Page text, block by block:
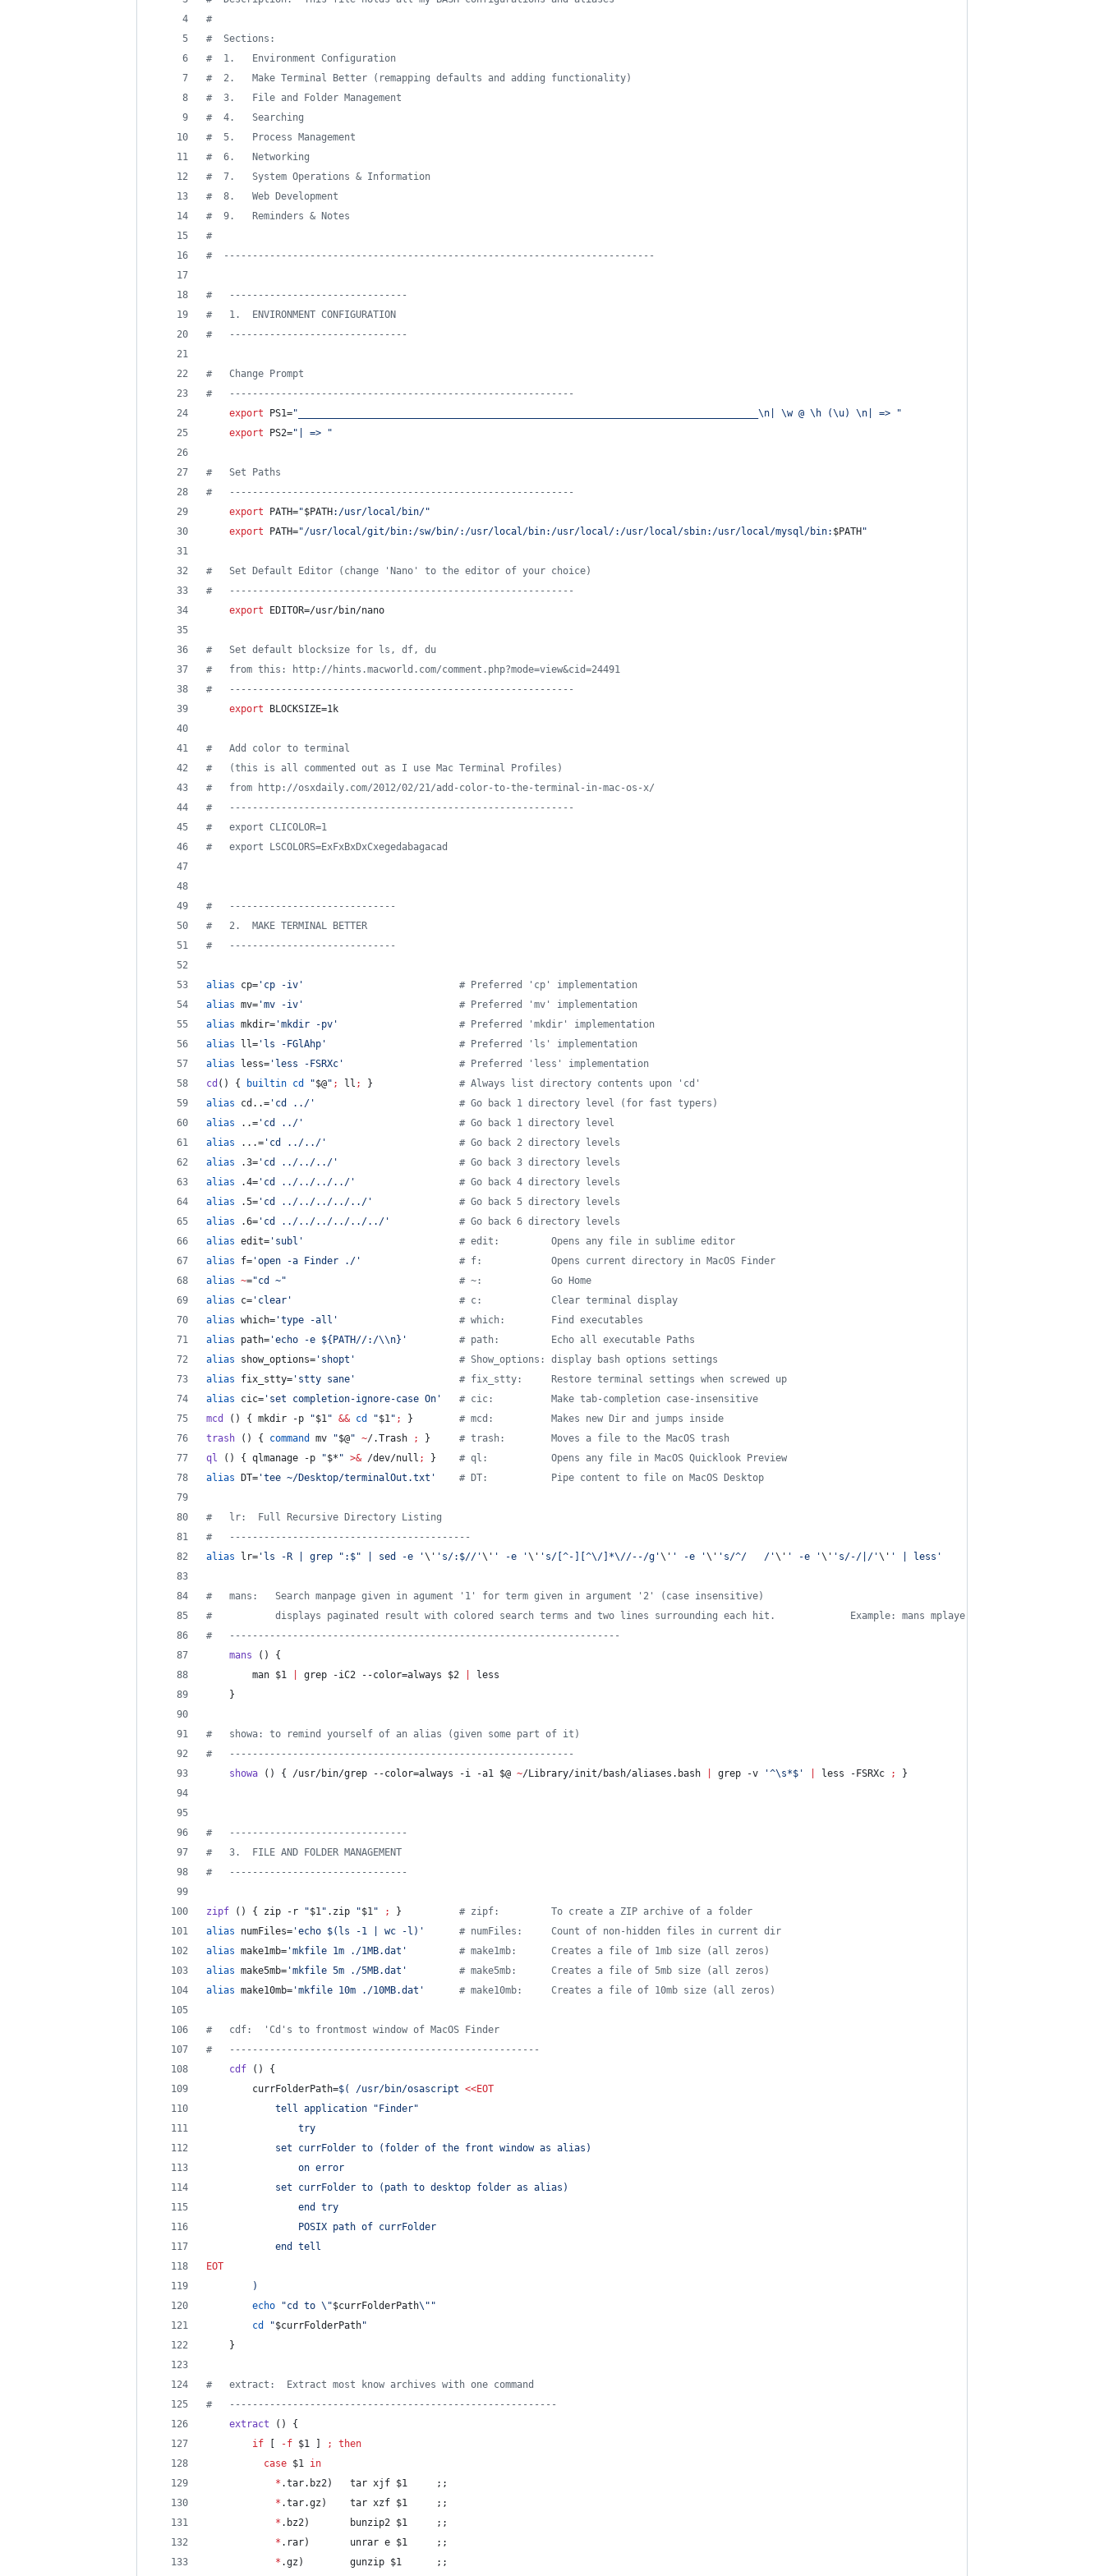
#
#
  Sections:
#
  1.   Environment Configuration
#
  2.   Make Terminal Better (remapping defaults and adding functionality)
#
  3.   File and Folder Management
#
  4.   Searching
#
  5.   Process Management
#
  6.   Networking
#
  7.   System Operations & Information
#
  8.   Web Development
#
  9.   Reminders & Notes
#
#
  ---------------------------------------------------------------------------
#
   -------------------------------
#
   1.  ENVIRONMENT CONFIGURATION
#
   -------------------------------
#
   Change Prompt
#
   ------------------------------------------------------------
export PS1=" ________________________________________________________________________________\n| \w @ \h (\u) \n| =>
"
export PS2=" | => "
#
   Set Paths
#
   ------------------------------------------------------------
export PATH="$PATH :/usr/local/bin/"
export PATH="/usr/local/git/bin:/sw/bin/:/usr/local/bin:/usr/local/:/usr/local/sbin:/usr/local/mysql/bin: $PATH "
#
   Set Default Editor (change 'Nano' to the editor of your choice)
#
   ------------------------------------------------------------
export EDITOR=/usr/bin/nano
#
   Set default blocksize for ls, df, du
#
   from this: http://hints.macworld.com/comment.php?mode=view&cid=24491
#
   ------------------------------------------------------------
export BLOCKSIZE=1k
#
   Add color to terminal
#
   (this is all commented out as I use Mac Terminal Profiles)
#
   from http://osxdaily.com/2012/02/21/add-color-to-the-terminal-in-mac-os-x/
#
   ------------------------------------------------------------
#
   export CLICOLOR=1
#
   export LSCOLORS=ExFxBxDxCxegedabagacad
#
   -----------------------------
#
   2.  MAKE TERMINAL BETTER
#
   -----------------------------
alias cp= ' cp -iv ' # Preferred 'cp' implementation
alias mv= 'mv -iv ' # Preferred 'mv' implementation
alias mkdir= 'mkdir -pv ' # Preferred 'mkdir' implementation
alias ll= ' ls -FGlAhp ' # Preferred 'ls' implementation
alias less= ' less -FSRXc ' # Preferred 'less' implementation
cd () { builtin cd "$@" ; ll ; } # Always list directory contents upon 'cd'
alias cd..= ' cd ../ ' # Go back 1 directory level (for fast typers)
alias ..= ' cd ../ ' # Go back 1 directory level
alias ...= ' cd ../../ ' # Go back 2 directory levels
alias .3= ' cd ../../../ ' # Go back 3 directory levels
alias .4= ' cd ../../../../ ' # Go back 4 directory levels
alias .5= ' cd ../../../../../ ' # Go back 5 directory levels
alias .6= ' cd ../../../../../../ ' # Go back 6 directory levels
alias edit= ' subl ' # edit:         Opens any file in sublime editor
alias f= 'open -a Finder ./ ' # f:            Opens current directory in MacOS Finder
alias ~="cd ~" # ~:            Go Home
alias c= ' clear ' # c:            Clear terminal display
alias which= 'type -all ' # which:        Find executables
alias path= 'echo -e ${PATH//:/\\n} ' # path:         Echo all executable Paths
alias show_options= ' shopt ' # Show_options: display bash options settings
alias fix_stty= ' stty sane ' # fix_stty:     Restore terminal settings when screwed up
alias cic= ' set completion-ignore-case On ' # cic:          Make tab-completion case-insensitive
mcd
() { mkdir -p "$1" && cd "$1" ; } # mcd:          Makes new Dir and jumps inside
trash () { command mv "$@" ~/.Trash ; } # trash:        Moves a file to the MacOS trash
ql () { qlmanage -p "$* " >& /dev/null ; } # ql:           Opens any file in MacOS Quicklook Preview
alias DT= 'tee ~/Desktop/terminalOut.txt ' # DT:           Pipe content to file on MacOS Desktop
#
   lr:  Full Recursive Directory Listing
#
   ------------------------------------------
alias lr= ' ls -R | grep ":$" | sed -e '\' ' s/:$// '\' ' -e '\' ' s/[^-][^\/]*\//--/g '\' ' -e '\' ' s/^/   / '\' ' -e '\' ' s/-/|/ '\' ' | less '
#
   mans:   Search manpage given in agument '1' for term given in argument '2' (case insensitive)
#
           displays paginated result with colored search terms and two lines surrounding each hit.             Example: mans mplayer codec
#
   --------------------------------------------------------------------
mans () {
        man
$1 grep -iC2 --color=always $2
less
    }
#
   showa: to remind yourself of an alias (given some part of it)
#
   ------------------------------------------------------------
showa () { /usr/bin/grep --color=always -i -a1 $@ ~/Library/init/bash/aliases.bash grep -v '^\s*$ ' less -FSRXc ; }
#
   -------------------------------
#
   3.  FILE AND FOLDER MANAGEMENT
#
   -------------------------------
zipf () { zip -r "$1" .zip "$1" ; } # zipf:         To create a ZIP archive of a folder
alias numFiles= 'echo $(ls -1 | wc -l) ' # numFiles:     Count of non-hidden files in current dir
alias make1mb= 'mkfile 1m ./1MB.dat ' # make1mb:      Creates a file of 1mb size (all zeros)
alias make5mb= 'mkfile 5m ./5MB.dat ' # make5mb:      Creates a file of 5mb size (all zeros)
alias make10mb= 'mkfile 10m ./10MB.dat ' # make10mb:     Creates a file of 10mb size (all zeros)
#
   cdf:  'Cd's to frontmost window of MacOS Finder
#
   ------------------------------------------------------
cdf () {
        currFolderPath=
$( /usr/bin/osascript <<EOT
            tell application "Finder"
                try
            set currFolder to (folder of the front window as alias)
                on error
            set currFolder to (path to desktop folder as alias)
                end try
                POSIX path of currFolder
            end tell
EOT
)
echo
"cd to \"$currFolderPath\" "
cd
"$currFolderPath"
    }
#
   extract:  Extract most know archives with one command
#
   ---------------------------------------------------------
extract () {
if
-f $1 ;
then
case $1 in
* .tar.bz2)   tar xjf $1
     ;;
* .tar.gz)    tar xzf $1
     ;;
* .bz2)       bunzip2 $1
     ;;
* .rar)       unrar e $1
     ;;
* .gz)        gunzip $1
      ;;